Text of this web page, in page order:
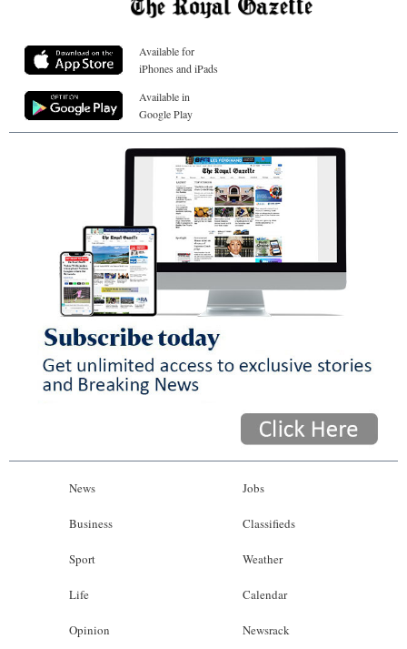
Available for
iPhones and iPads
Available in
Google Play
News
Business
Sport
Life
Opinion
Jobs
Classifieds
Weather
Calendar
Newsrack